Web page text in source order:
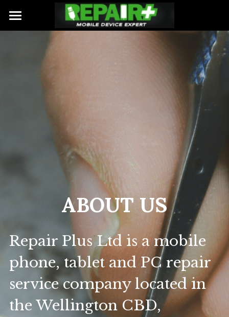
HOME
REPAIRS
PHONE REPAIRS
IPAD / TABLET REPAIRS
LAPTOP / PC REPAIRS
WEBSITE BUILDER
LOCATIONS
CONTACT US
ABOUT US
Repair Plus Ltd is a mobile
phone, tablet and PC repair
service company located in
the Wellington CBD,